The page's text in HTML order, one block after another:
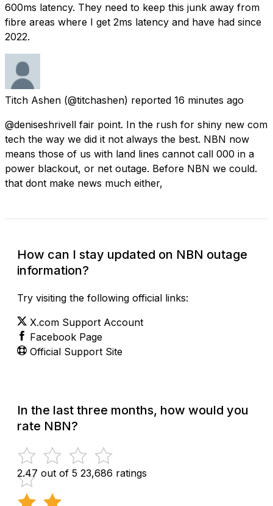
600ms latency. They need to keep this junk away from
fibre areas where I get 2ms latency and have had since
2022.
Titch Ashen (@titchashen) reported 16 minutes ago
@deniseshrivell fair point. In the rush for shiny new com
tech the way we did it not always the best. NBN now
means those of us with land lines cannot call 000 in a
power blackout, or net outage. Before NBN we could.
that dont make news much either,
How can I stay updated on NBN outage
information?
Try visiting the following official links:
X.com Support Account
Facebook Page
Official Support Site
In the last three months, how would you
rate NBN?
2.47 out of 5 23,686 ratings